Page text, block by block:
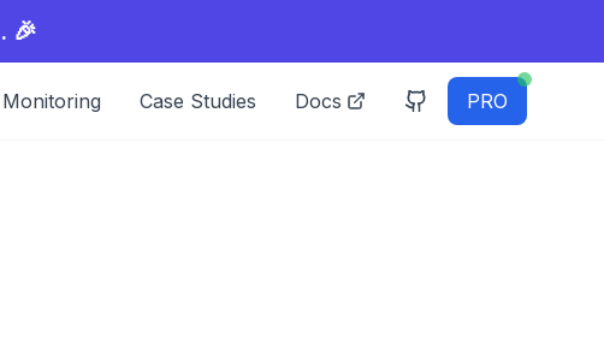
. 🎉
Monitoring Case Studies Docs PRO